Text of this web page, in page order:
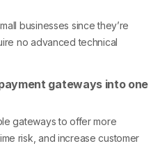
businesses since they’re
no advanced technical
gateways into one
gateways to offer more
risk, and increase customer